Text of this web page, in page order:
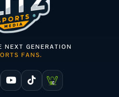
NEXT GENERATION
FANS.